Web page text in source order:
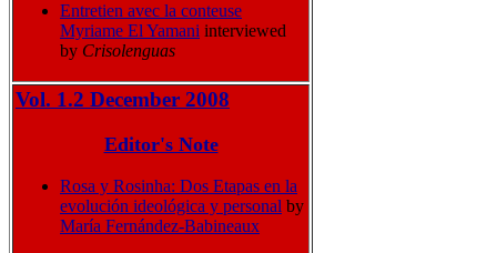
Entretien avec la conteuse
Myriame El Yamani interviewed
by Crisolenguas
Vol. 1.2 December 2008
Editor's Note
Rosa y Rosinha: Dos Etapas en la
evolución ideológica y personal by
María Fernández-Babineaux